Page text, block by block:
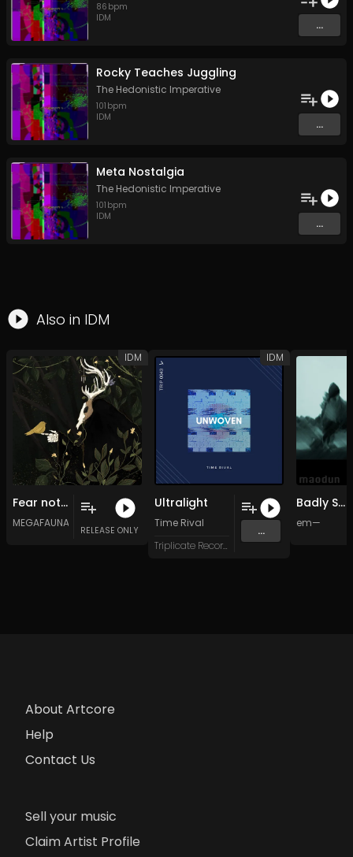
86 bpm
IDM
...
Rocky Teaches Juggling
The Hedonistic Imperative
101 bpm
IDM
...
Meta Nostalgia
The Hedonistic Imperative
101 bpm
IDM
...
Also in IDM
Fear not the dark, my friend, and let the feast begin
MEGAFAUNA
RELEASE ONLY
IDM
Ultralight
Time Rival
Triplicate Records
...
IDM
Badly Smiling
em—
About Artcore
Help
Contact Us
Sell your music
Claim Artist Profile